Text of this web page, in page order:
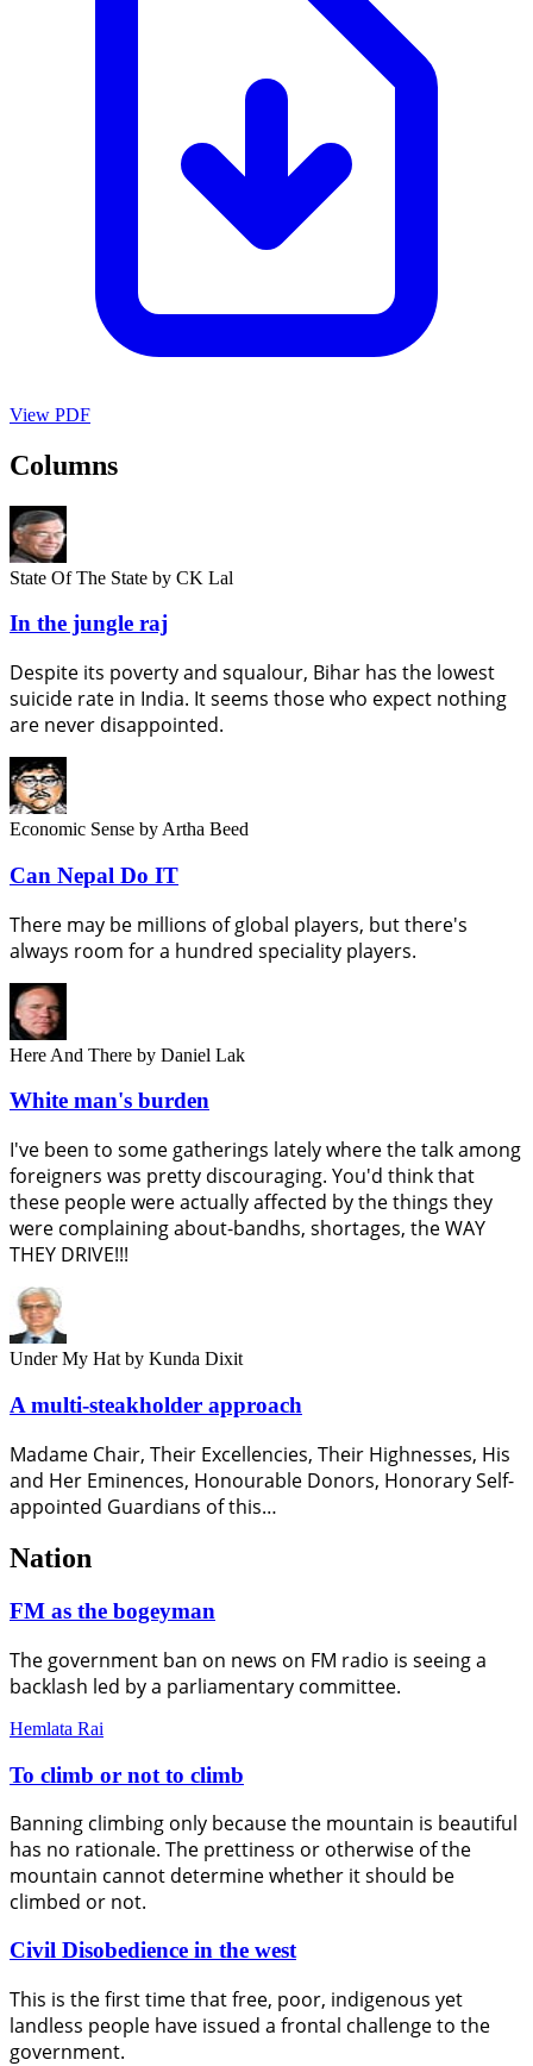
View PDF
Columns
State Of The State by CK Lal
In the jungle raj
Despite its poverty and squalour, Bihar has the lowest
suicide rate in India. It seems those who expect nothing
are never disappointed.
Economic Sense by Artha Beed
Can Nepal Do IT
There may be millions of global players, but there's
always room for a hundred speciality players.
Here And There by Daniel Lak
White man's burden
I've been to some gatherings lately where the talk among
foreigners was pretty discouraging. You'd think that
these people were actually affected by the things they
were complaining about-bandhs, shortages, the WAY
THEY DRIVE!!!
Under My Hat by Kunda Dixit
A multi-steakholder approach
Madame Chair, Their Excellencies, Their Highnesses, His
and Her Eminences, Honourable Donors, Honorary Self-
appointed Guardians of this…
Nation
FM as the bogeyman
The government ban on news on FM radio is seeing a
backlash led by a parliamentary committee.
Hemlata Rai
To climb or not to climb
Banning climbing only because the mountain is beautiful
has no rationale. The prettiness or otherwise of the
mountain cannot determine whether it should be
climbed or not.
Civil Disobedience in the west
This is the first time that free, poor, indigenous yet
landless people have issued a frontal challenge to the
government.